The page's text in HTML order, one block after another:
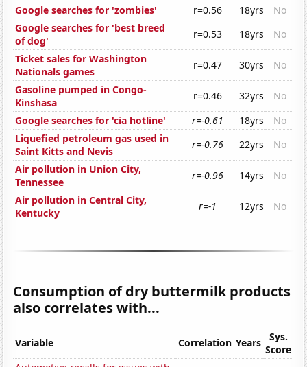
Google searches for 'zombies'
r=0.56 18yrs
No
Google searches for 'best breed
of dog'
r=0.53 18yrs
No
Ticket sales for Washington
Nationals games
r=0.47 30yrs
No
Gasoline pumped in Congo-
Kinshasa
r=0.46 32yrs
No
Google searches for 'cia hotline'
r=-0.61 18yrs
No
Liquefied petroleum gas used in
Saint Kitts and Nevis
r=-0.76 22yrs
No
Air pollution in Union City,
Tennessee
r=-0.96 14yrs
No
Air pollution in Central City,
Kentucky
r=-1 12yrs No
Consumption of dry buttermilk products
also correlates with...
Variable Correlation Years
Sys.
Score